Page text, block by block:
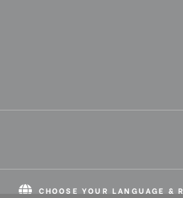
CHOOSE YOUR LANGUAGE &